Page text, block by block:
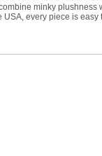
minky plushness
every piece is easy